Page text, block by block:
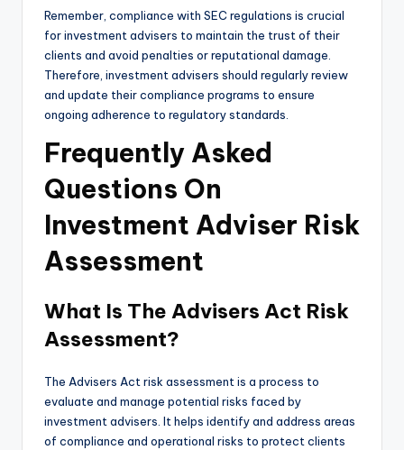
Remember, compliance with SEC regulations is crucial
for investment advisers to maintain the trust of their
clients and avoid penalties or reputational damage.
Therefore, investment advisers should regularly review
and update their compliance programs to ensure
ongoing adherence to regulatory standards.
Frequently Asked
Questions On
Investment Adviser Risk
Assessment
What Is The Advisers Act Risk
Assessment?
The Advisers Act risk assessment is a process to
evaluate and manage potential risks faced by
investment advisers. It helps identify and address areas
of compliance and operational risks to protect clients